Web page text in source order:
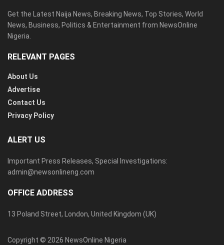
Get the Latest Naija News, Breaking News, Top Stories, World
News, Business, Politics & Entertainment from NewsOnline
Nigeria.
RELEVANT PAGES
About Us
Advertise
Contact Us
Privacy Policy
ALERT US
Important Press Releases, Special Investigations:
admin@newsonlineng.com
OFFICE ADDRESS
13 Poland Street, London, United Kingdom (UK)
Copyright © 2026 NewsOnline Nigeria